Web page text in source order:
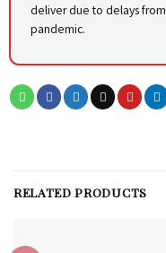
deliver due to delays
pandemic.
RELATED PRODUCTS